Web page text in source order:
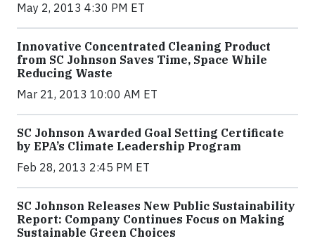
May 2, 2013 4:30 PM ET
Innovative Concentrated Cleaning Product
from SC Johnson Saves Time, Space While
Reducing Waste
Mar 21, 2013 10:00 AM ET
SC Johnson Awarded Goal Setting Certificate
by EPA’s Climate Leadership Program
Feb 28, 2013 2:45 PM ET
SC Johnson Releases New Public Sustainability
Report: Company Continues Focus on Making
Sustainable Green Choices